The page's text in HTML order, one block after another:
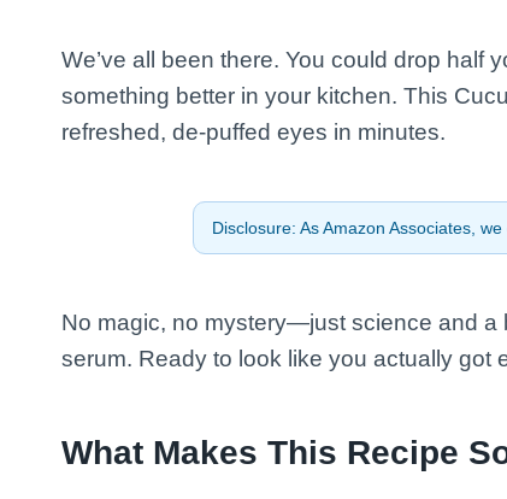
We’ve all been there. You could drop half
something better in your kitchen. This
refreshed, de-puffed eyes in minutes.
Disclosure: As Amazon Associates,
No magic, no mystery—just science and a
serum. Ready to look like you actually got
What Makes This Recipe